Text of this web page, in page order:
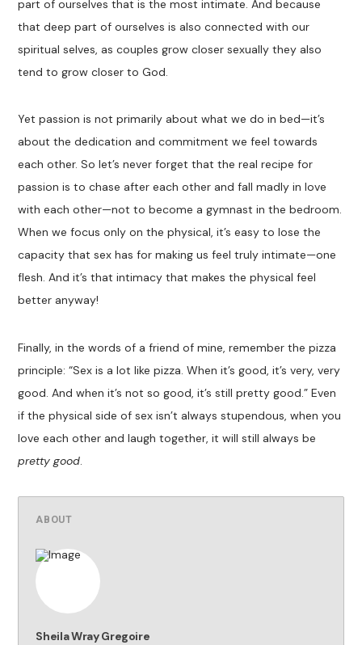
part of ourselves that is the most intimate. And because
that deep part of ourselves is also connected with our
spiritual selves, as couples grow closer sexually they also
tend to grow closer to God.
Yet passion is not primarily about what we do in bed—it’s
about the dedication and commitment we feel towards
each other. So let’s never forget that the real recipe for
passion is to chase after each other and fall madly in love
with each other—not to become a gymnast in the bedroom.
When we focus only on the physical, it’s easy to lose the
capacity that sex has for making us feel truly intimate—one
flesh. And it’s that intimacy that makes the physical feel
better anyway!
Finally, in the words of a friend of mine, remember the pizza
principle: “Sex is a lot like pizza. When it’s good, it’s very, very
good. And when it’s not so good, it’s still pretty good.” Even
if the physical side of sex isn’t always stupendous, when you
love each other and laugh together, it will still always be
pretty good
ABOUT
Sheila Wray Gregoire